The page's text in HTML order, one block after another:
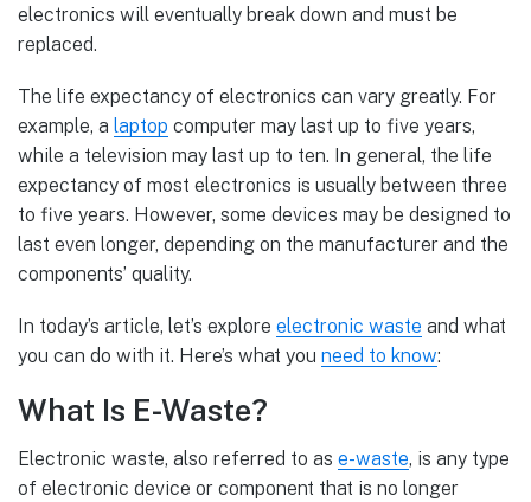
electronics will eventually break down and must be
replaced.
The life expectancy of electronics can vary greatly. For
example, a laptop computer may last up to five years,
while a television may last up to ten. In general, the life
expectancy of most electronics is usually between three
to five years. However, some devices may be designed to
last even longer, depending on the manufacturer and the
components’ quality.
In today’s article, let’s explore electronic waste and what
you can do with it. Here’s what you need to know:
What Is E-Waste?
Electronic waste, also referred to as e-waste, is any type
of electronic device or component that is no longer